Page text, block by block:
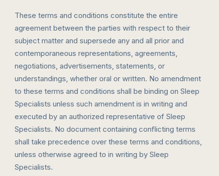
These terms and conditions constitute the entire
agreement between the parties with respect to their
subject matter and supersede any and all prior and
contemporaneous representations, agreements,
negotiations, advertisements, statements, or
understandings, whether oral or written. No amendment
to these terms and conditions shall be binding on Sleep
Specialists unless such amendment is in writing and
executed by an authorized representative of Sleep
Specialists. No document containing conflicting terms
shall take precedence over these terms and conditions,
unless otherwise agreed to in writing by Sleep
Specialists.